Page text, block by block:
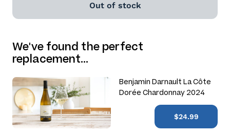
Out of stock
We've found the perfect
replacement…
Benjamin Darnault La Côte
Dorée Chardonnay 2024
$24.99